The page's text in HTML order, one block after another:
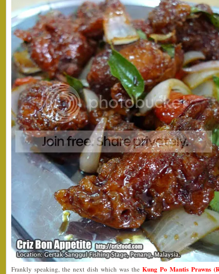
Frankly speaking, the next dish which was the Kung Po Mantis Prawns